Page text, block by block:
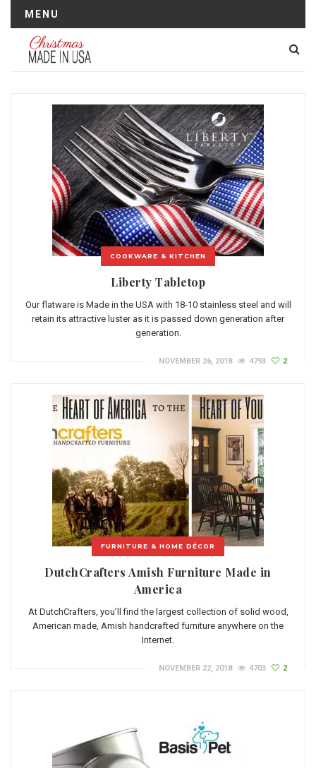
MENU
COOKWARE & KITCHEN
Liberty Tabletop
Our flatware is Made in the USA with 18-10 stainless steel and will
retain its attractive luster as it is passed down generation after
generation.
NOVEMBER 26, 2018 4793 2
FURNITURE & HOME DÉCOR
DutchCrafters Amish Furniture Made in
America
At DutchCrafters, you’ll find the largest collection of solid wood,
American made, Amish handcrafted furniture anywhere on the
Internet.
NOVEMBER 22, 2018 4703 2